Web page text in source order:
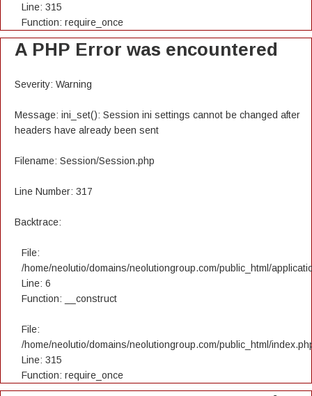
Line: 315
Function: require_once
A PHP Error was encountered
Severity: Warning
Message: ini_set(): Session ini settings cannot be changed after
headers have already been sent
Filename: Session/Session.php
Line Number: 317
Backtrace:
File:
/home/neolutio/domains/neolutiongroup.com/public_html/
Line: 6
Function: __construct
File:
/home/neolutio/domains/neolutiongroup.com/public_html/
Line: 315
Function: require_once